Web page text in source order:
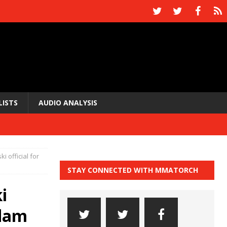
AUDIO ANALYSIS
official for
STAY CONNECTED WITH MMATORCH